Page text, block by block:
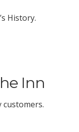
History.
Inn
customers.